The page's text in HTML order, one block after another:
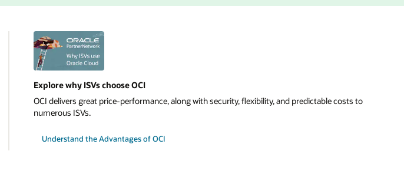
Explore why ISVs choose OCI
OCI delivers great price-performance, along with security, flexibility, and predictable costs to
numerous ISVs.
Understand the Advantages of OCI